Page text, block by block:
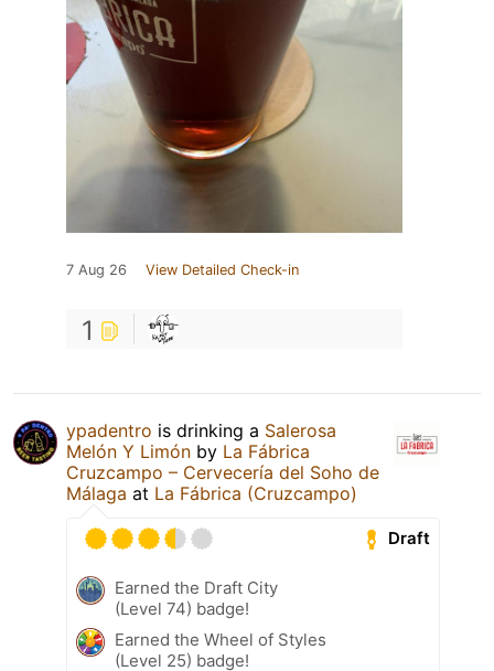
7 Aug 26 View Detailed Check-in
1
ypadentro is drinking a Salerosa
Melón Y Limón by La Fábrica
Cruzcampo – Cervecería del Soho de
Málaga at La Fábrica (Cruzcampo)
Draft
Earned the Draft City
(Level 74) badge!
Earned the Wheel of Styles
(Level 25) badge!